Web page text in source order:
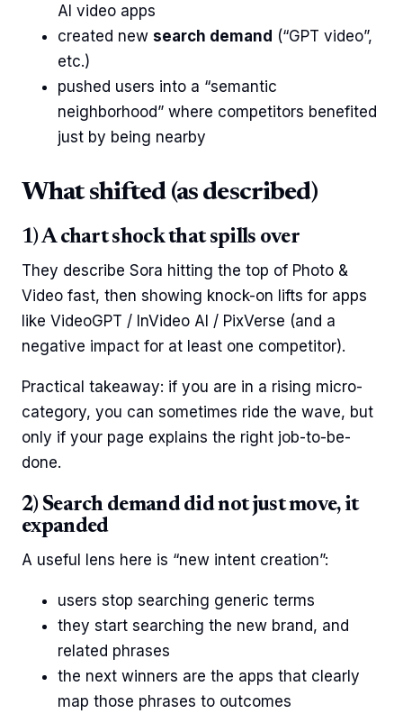
AI video apps
created new search demand (“GPT video”,
etc.)
pushed users into a “semantic
neighborhood” where competitors benefited
just by being nearby
What shifted (as described)
1) A chart shock that spills over
They describe Sora hitting the top of Photo &
Video fast, then showing knock-on lifts for apps
like VideoGPT / InVideo AI / PixVerse (and a
negative impact for at least one competitor).
Practical takeaway: if you are in a rising micro-
category, you can sometimes ride the wave, but
only if your page explains the right job-to-be-
done.
2) Search demand did not just move, it
expanded
A useful lens here is “new intent creation”:
users stop searching generic terms
they start searching the new brand, and
related phrases
the next winners are the apps that clearly
map those phrases to outcomes